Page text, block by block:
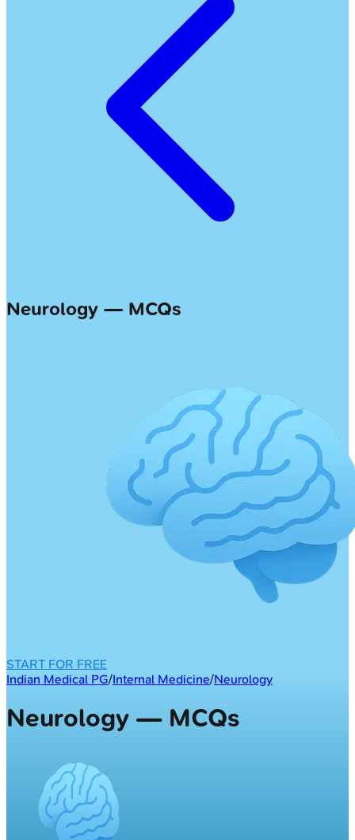
Neurology — MCQs
START FOR FREE
Indian Medical PG/Internal Medicine/Neurology
Neurology — MCQs